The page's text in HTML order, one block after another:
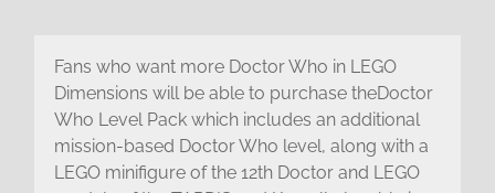
Fans who want more Doctor Who in LEGO
Dimensions will be able to purchase theDoctor
Who Level Pack which includes an additional
mission-based Doctor Who level, along with a
LEGO minifigure of the 12th Doctor and LEGO